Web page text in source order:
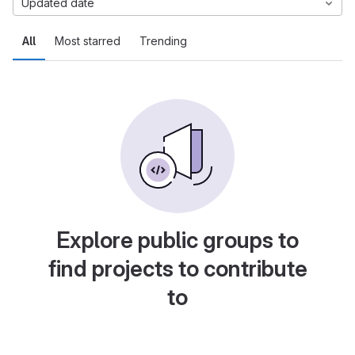
All Most starred Trending
Updated date
Explore public groups to
find projects to contribute
to